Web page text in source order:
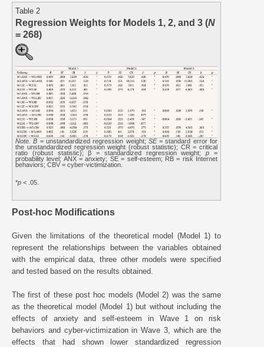
Table 2
Regression Weights for Models 1, 2, and 3 (N
= 268)
Note. B = unstandardized regression weight; SE= standard error for
the unstandardized regression weight (robust statistic); CR = critical
ratio (robust statistic); β = standardized regression weight;p =
probability level; ANX = anxiety; SE = self-esteem; RB = risk Internet
behaviors; CBV = cyber-victimization.
*p < .05.
Post-hoc Modifications
Given the limitations of the theoretical model (Model 1) to
represent the relationships between the variables obtained
with the empirical data, three other models were specified
and tested based on the results obtained.
The first of these post hoc models (Model 2) was the same
as the theoretical model (Model 1) but without including the
effects of anxiety and self-esteem in Wave 1 on risk
behaviors and cyber-victimization in Wave 3, which are the
effects that had shown lower standardized regression